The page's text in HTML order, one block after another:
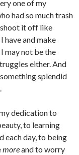
one of my
had so much trash
it off like
have and make
may not be the
either. And
splendid
dedication to
to learning
each day, to being
moreand to worry